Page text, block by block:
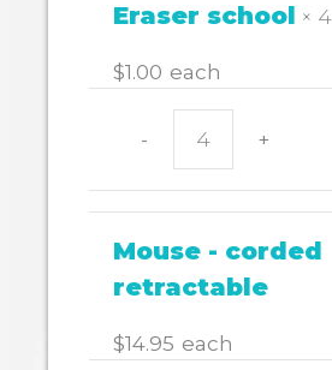
Eraser school × 4
$1.00 each
- +
Mouse - corded
retractable
$14.95 each